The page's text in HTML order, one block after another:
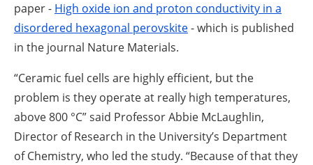
paper - High oxide ion and proton conductivity in a
disordered hexagonal perovskite- which is published
in the journal Nature Materials.
“Ceramic fuel cells are highly efficient, but the
problem is they operate at really high temperatures,
above 800 °C” said Professor Abbie McLaughlin,
Director of Research in the University’s Department
of Chemistry, who led the study. “Because of that they